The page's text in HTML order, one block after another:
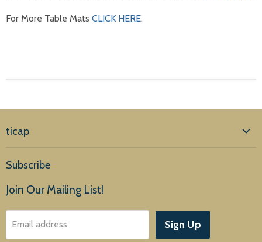
For More Table Mats CLICK HERE.
ticap
Products
About Us
Subscribe
Join Our Mailing List!
Email address Sign Up